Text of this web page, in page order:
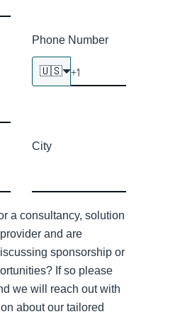
Phone Number
🇺🇸
City
a consultancy, solution
and are
sponsorship or
If so please
we will reach out with
about our tailored